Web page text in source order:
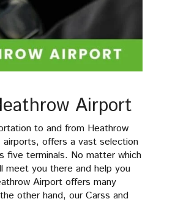
Airport
to and from Heathrow
offers a vast selection
five terminals. No matter which
meet you there and help you
Airport offers many
other hand, our Carss and